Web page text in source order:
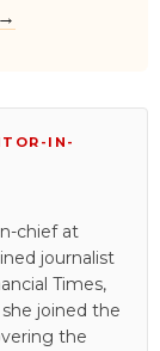
IN-
chief at
journalist
Times,
joined the
the